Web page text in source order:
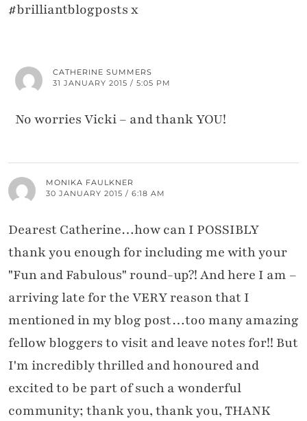
#brilliantblogposts x
CATHERINE SUMMERS
31 JANUARY 2015 / 5:05 PM
No worries Vicki – and thank YOU!
MONIKA FAULKNER
30 JANUARY 2015 / 6:18 AM
Dearest Catherine…how can I POSSIBLY
thank you enough for including me with your
"Fun and Fabulous" round-up?! And here I am –
arriving late for the VERY reason that I
mentioned in my blog post…too many amazing
fellow bloggers to visit and leave notes for!! But
I'm incredibly thrilled and honoured and
excited to be part of such a wonderful
community; thank you, thank you, THANK